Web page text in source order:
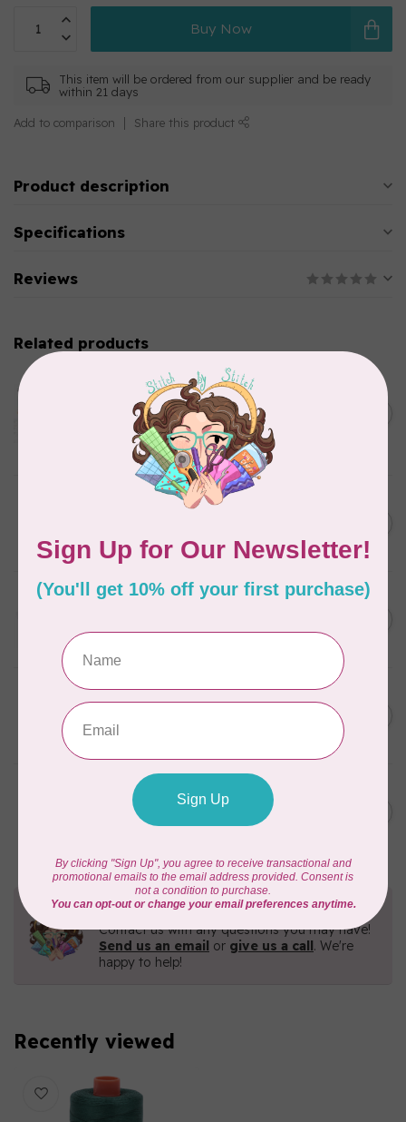
Buy Now
This item will be ordered from our supplier and be ready
within 21 days
Add to comparison Share this product
Product description
Specifications
Reviews
Related products
Aurifil Colour Builders
January 2022 - 50 wt thread
in Packs of 3 shades
Frangipani
6 STRAND FLOSS 18YDS Pale
In stock
AURIFIL
C$11.86
AURIFIL
AURIFIL 6 STRAND FLOSS
18YDS 2860 Light Emerald
C$7.95
C$6.76
AURIFIL 40 WT Tramonto a
Zoagli 4657
Need Help?
Contact us with any questions you may have!
Send us an email or give us a call. We're
happy to help!
Recently viewed